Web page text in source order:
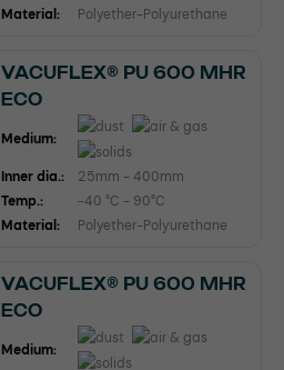
Material:
Polyether-Polyurethane
VACUFLEX® PU 600 MHR
ECO
Medium:
Inner dia.:
25mm - 400mm
Temp.:
-40 °C - 90°C
Material:
Polyether-Polyurethane
VACUFLEX® PU 600 MHR
ECO
Medium: